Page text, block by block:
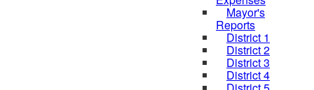
Mayor's
Reports
District 1
District 2
District 3
District 4